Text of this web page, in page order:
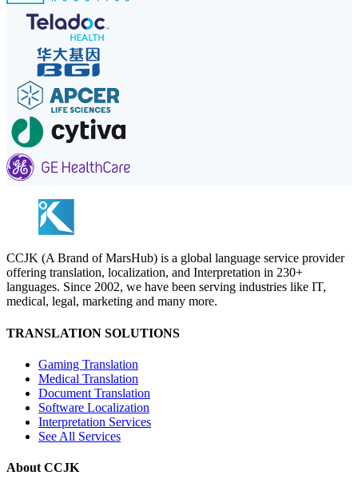
CCJK (A Brand of MarsHub) is a global language service provider
offering translation, localization, and Interpretation in 230+
languages. Since 2002, we have been serving industries like IT,
medical, legal, marketing and many more.
TRANSLATION SOLUTIONS
Gaming Translation
Medical Translation
Document Translation
Software Localization
Interpretation Services
See All Services
About CCJK